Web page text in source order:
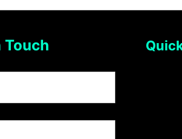
Touch